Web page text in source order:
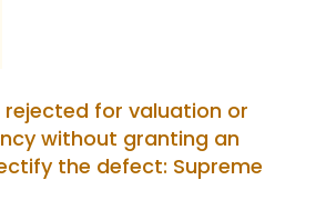
for valuation or
without granting an
the defect: Supreme